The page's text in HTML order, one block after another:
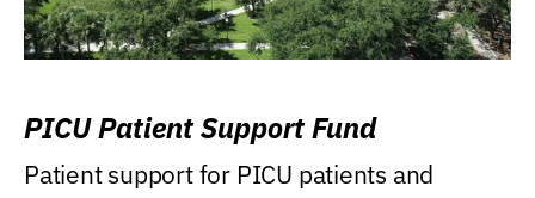
PICU Patient Support Fund
Patient support for PICU patients and